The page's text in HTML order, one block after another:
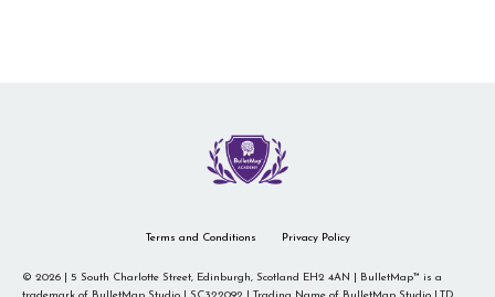
Terms and Conditions Privacy Policy
© 2026 | 5 South Charlotte Street, Edinburgh, Scotland EH2 4AN | BulletMap™ is a